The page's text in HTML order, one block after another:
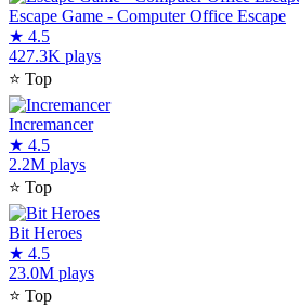
Escape Game - Computer Office Escape
★ 4.5
427.3K plays
⭐ Top
Incremancer
★ 4.5
2.2M plays
⭐ Top
Bit Heroes
★ 4.5
23.0M plays
⭐ Top